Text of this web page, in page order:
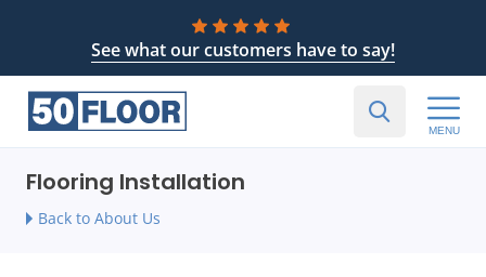
See what our customers have to say!
MENU
Flooring Installation
Back to About Us